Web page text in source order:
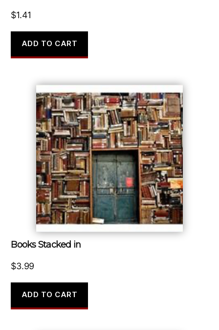
$1.41
ADD TO CART
Books Stacked in
$3.99
ADD TO CART